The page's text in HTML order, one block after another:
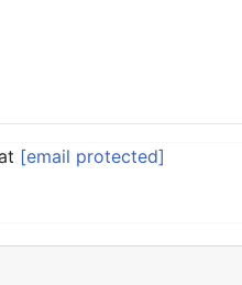
[email protected]